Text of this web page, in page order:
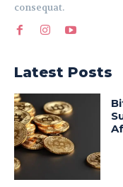
consequat.
Latest Posts